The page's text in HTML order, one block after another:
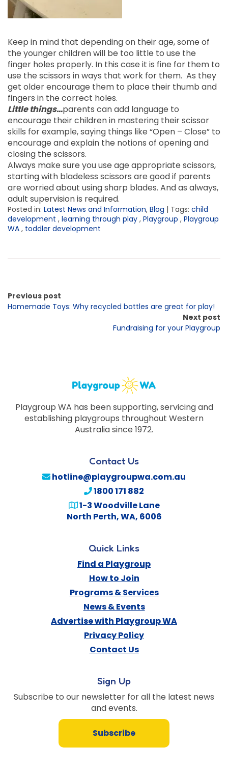
Keep in mind that depending on their age, some of
the younger children will be too little to use the
finger holes properly. In this case it is fine for them to
use the scissors in ways that work for them. As they
get older encourage them to place their thumb and
fingers in the correct holes.
Little things…parents can add language to
encourage their children in mastering their scissor
skills for example, saying things like “Open – Close” to
encourage and explain the notions of opening and
closing the scissors.
Always make sure you use age appropriate scissors,
starting with bladeless scissors are good if parents
are worried about using sharp blades. And as always,
adult supervision is required.
Posted in: Latest News and Information, Blog | Tags: child
development , learning through play , Playgroup , Playgroup
WA , toddler development
Previous post
Homemade Toys: Why recycled bottles are great for play!
Next post
Fundraising for your Playgroup
Playgroup WA has been supporting, servicing and
establishing playgroups throughout Western
Australia since 1972.
Contact Us
hotline@playgroupwa.com.au
1800 171 882
1-3 Woodville Lane
North Perth,WA, 6006
Quick Links
Find a Playgroup
How to Join
Programs & Services
News & Events
Advertise with Playgroup WA
Privacy Policy
Contact Us
Sign Up
Subscribe to our newsletter for all the latest news
and events.
Subscribe